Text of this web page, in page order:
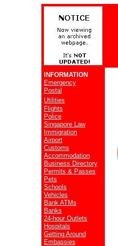
INFORMATION
Emergency
Postal
Utilities
Flights
Police
Singapore Law
Immigration
Airport
Customs
Accommodation
Business Directory
Permits & Passes
Pets
Schools
Vehicles
Bank ATMs
Banks
24-hour Outlets
Hospitals
Getting Around
Embassies